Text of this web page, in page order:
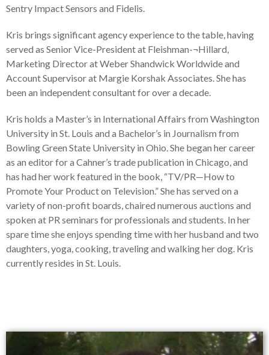
Sentry Impact Sensors and Fidelis.
Kris brings significant agency experience to the table, having
served as Senior Vice-President at Fleishman-¬Hillard,
Marketing Director at Weber Shandwick Worldwide and
Account Supervisor at Margie Korshak Associates. She has
been an independent consultant for over a decade.
Kris holds a Master’s in International Affairs from Washington
University in St. Louis and a Bachelor’s in Journalism from
Bowling Green State University in Ohio. She began her career
as an editor for a Cahner’s trade publication in Chicago, and
has had her work featured in the book, “TV/PR—How to
Promote Your Product on Television.” She has served on a
variety of non-profit boards, chaired numerous auctions and
spoken at PR seminars for professionals and students. In her
spare time she enjoys spending time with her husband and two
daughters, yoga, cooking, traveling and walking her dog. Kris
currently resides in St. Louis.